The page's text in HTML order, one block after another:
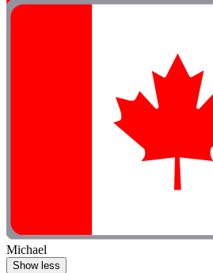
Michael
Show less